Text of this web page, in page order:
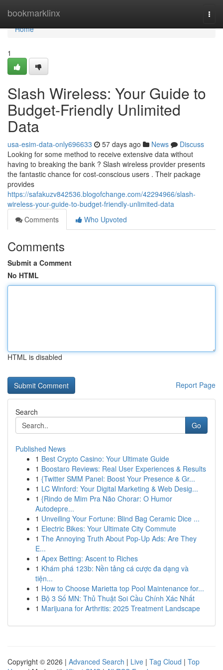
bookmarklinx
Home
Home
1
Slash Wireless: Your Guide to
Budget-Friendly Unlimited
Data
usa-esim-data-only696633 57 days ago News
Discuss
Looking for some method to receive extensive data without
having to breaking the bank ? Slash wireless provider presents
the fantastic chance for cost-conscious users . Their package
provides
https://safakuzv842536.blogofchange.com/42294966/slash-
wireless-your-guide-to-budget-friendly-unlimited-data
Comments
Who Upvoted
Comments
Submit a Comment
No HTML
HTML is disabled
Report Page
Search
Go
Published News
1 Best Crypto Casino: Your Ultimate Guide
1 Boostaro Reviews: Real User Experiences & Results
1 {Twitter SMM Panel: Boost Your Presence & Gr...
1 LC Winford: Your Digital Marketing & Web Desig...
1 {Rindo de Mim Pra Não Chorar: O Humor
Autodepre...
1 Unveiling Your Fortune: Blind Bag Ceramic Dice ...
1 Electric Bikes: Your Ultimate City Commute
1 The Annoying Truth About Pop-Up Ads: Are They
E...
1 Apex Betting: Ascent to Riches
1 Khám phá 123b: Nền tảng cá cược đa dạng và
tiện...
1 How to Choose Marietta top Pool Maintenance for...
1 Bộ 3 Số MN: Thủ Thuật Soi Cầu Chính Xác Nhất
1 Marijuana for Arthritis: 2025 Treatment Landscape
Copyright © 2026 | Advanced Search | Live | Tag Cloud | Top